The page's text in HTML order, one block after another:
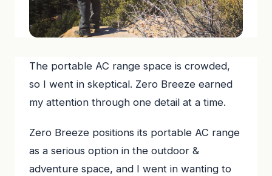
The portable AC range space is crowded,
so I went in skeptical. Zero Breeze earned
my attention through one detail at a time.
Zero Breeze positions its portable AC range
as a serious option in the outdoor &
adventure space, and I went in wanting to